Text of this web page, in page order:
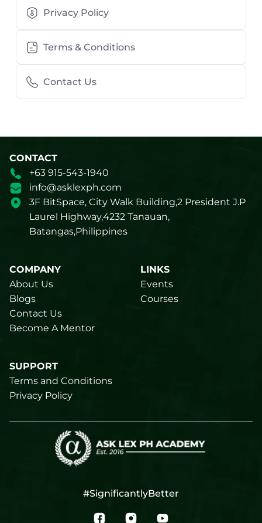
Privacy Policy
Terms & Conditions
Contact Us
CONTACT
+63 915-543-1940
info@asklexph.com
3F BitSpace, City Walk Building,2 President J.P
Laurel Highway,4232 Tanauan,
Batangas,Philippines
COMPANY
About Us
Blogs
Contact Us
Become A Mentor
LINKS
Events
Courses
SUPPORT
Terms and Conditions
Privacy Policy
#SignificantlyBetter